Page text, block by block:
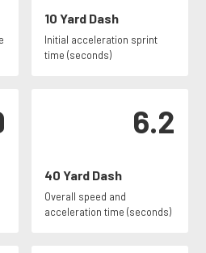
10 Yard Dash
Initial acceleration sprint
time (seconds)
6.2
40 Yard Dash
Overall speed and
acceleration time (seconds)